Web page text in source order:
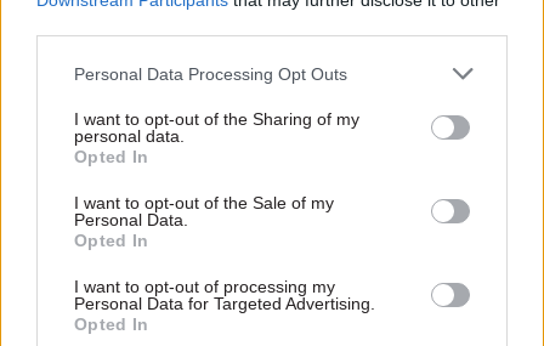
Personal Data Processing Opt Outs
I want to opt-out of the Sharing of my
personal data.
Opted In
I want to opt-out of the Sale of my
Personal Data.
Opted In
I want to opt-out of processing my
Personal Data for Targeted Advertising.
Opted In
machinery and organisation of government.
Permanent secretaries are officially said to be in
‘listening mode’: asking questions, but not giving
As we saw in 1997 and 2010, it’s valuable for civil
government’s priorities and to help prepare
politicians, many of whom have never held